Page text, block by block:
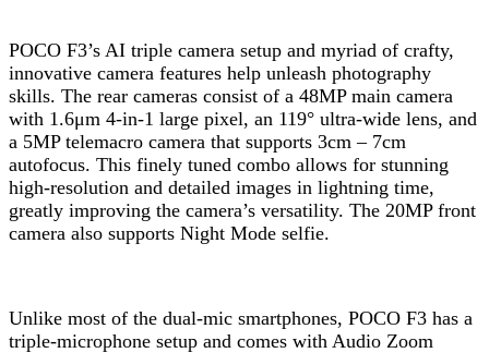
POCO F3’s AI triple camera setup and myriad of crafty,
innovative camera features help unleash photography
skills. The rear cameras consist of a 48MP main camera
with 1.6μm 4-in-1 large pixel, an 119° ultra-wide lens, and
a 5MP telemacro camera that supports 3cm – 7cm
autofocus. This finely tuned combo allows for stunning
high-resolution and detailed images in lightning time,
greatly improving the camera’s versatility. The 20MP front
camera also supports Night Mode selfie.
Unlike most of the dual-mic smartphones, POCO F3 has a
triple-microphone setup and comes with Audio Zoom